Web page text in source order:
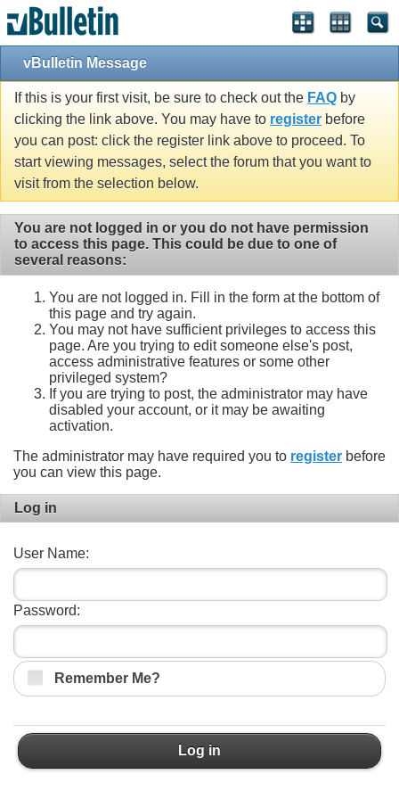
vBulletin Message
If this is your first visit, be sure to check out the FAQ by
clicking the link above. You may have to register before
you can post: click the register link above to proceed. To
start viewing messages, select the forum that you want to
visit from the selection below.
You are not logged in or you do not have permission
to access this page. This could be due to one of
several reasons:
You are not logged in. Fill in the form at the bottom of
this page and try again.
You may not have sufficient privileges to access this
page. Are you trying to edit someone else's post,
access administrative features or some other
privileged system?
If you are trying to post, the administrator may have
disabled your account, or it may be awaiting
activation.
The administrator may have required you to register before
you can view this page.
Log in
User Name:
Password:
Remember Me?
Log in